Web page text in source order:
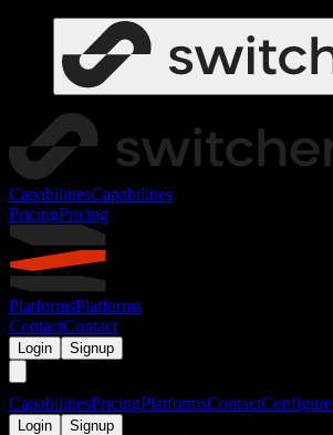
CapabilitiesCapabilities
PricingPricing
PlatformsPlatforms
ContactContact
Login Signup
CapabilitiesPricingPlatformsContactConfigure
Login Signup